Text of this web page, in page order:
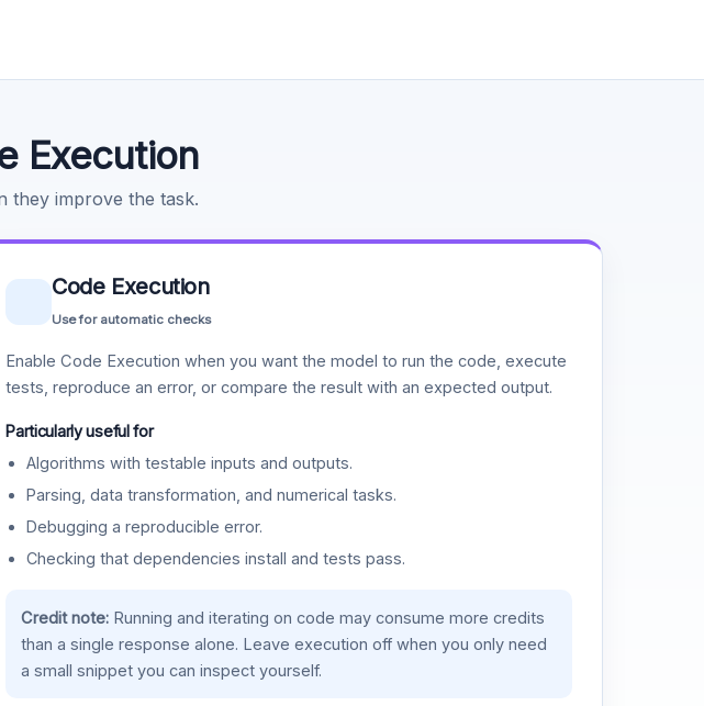
Execution
they improve the task.
Code Execution
Use for automatic checks
Enable Code Execution when you want the model to run the code, execute
tests, reproduce an error, or compare the result with an expected output.
Particularly useful for
Algorithms with testable inputs and outputs.
Parsing, data transformation, and numerical tasks.
Debugging a reproducible error.
Checking that dependencies install and tests pass.
Credit note:Running and iterating on code may consume more credits
than a single response alone. Leave execution off when you only need
a small snippet you can inspect yourself.